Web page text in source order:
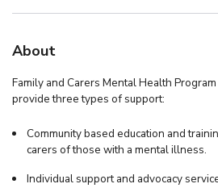
About
Family and Carers Mental Health
provide three types of support:
Community based education and
carers of those with a mental illness.
Individual support and advocacy